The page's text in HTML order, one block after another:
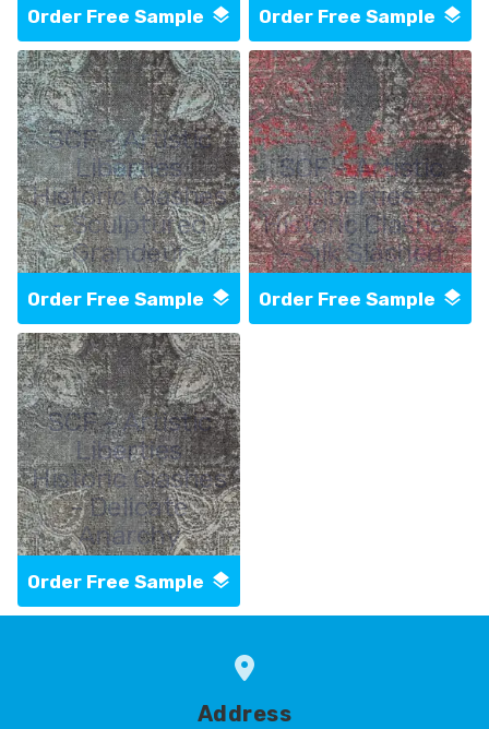
Order Free Sample Order Free Sample
SCF - Artistic
Liberties
Historic Clashes
- Sculptured
Grandeur
Order Free Sample
SCF - Artistic
Liberties
Historic Clashes
- Silk Slashed
Order Free Sample
SCF - Artistic
Liberties
Historic Clashes
- Delicate
Anarchy
Order Free Sample
Address